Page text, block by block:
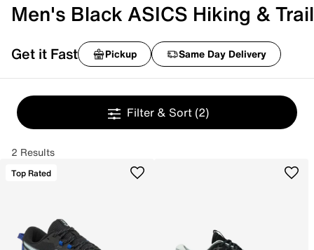
Men's Black ASICS Hiking & Trail
Get it Fast Pickup Same Day Delivery
Filter & Sort (2)
2 Results
Top Rated